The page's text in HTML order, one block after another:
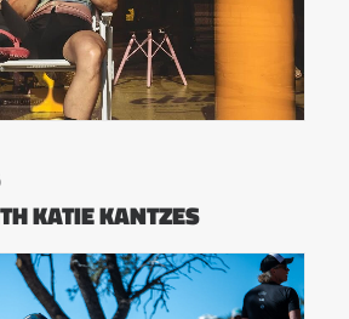
KATIE KANTZES